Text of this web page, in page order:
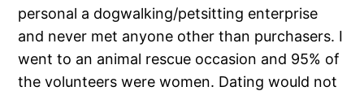
personal a dogwalking/petsitting enterprise
and never met anyone other than purchasers. I
went to an animal rescue occasion and 95% of
the volunteers were women. Dating would not